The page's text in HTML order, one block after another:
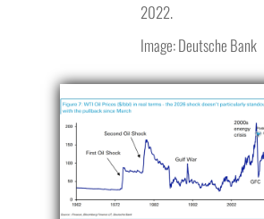
2022.
Image: Deutsche Bank